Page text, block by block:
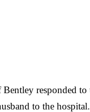
responded to
to the